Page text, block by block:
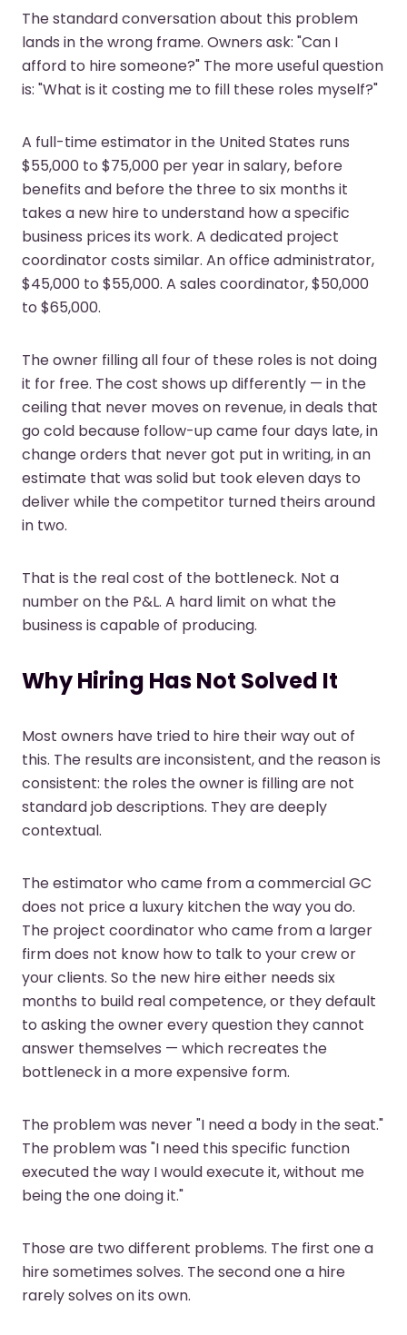
The standard conversation about this problem
lands in the wrong frame. Owners ask: "Can I
afford to hire someone?" The more useful question
is: "What is it costing me to fill these roles myself?"
A full-time estimator in the United States runs
$55,000 to $75,000 per year in salary, before
benefits and before the three to six months it
takes a new hire to understand how a specific
business prices its work. A dedicated project
coordinator costs similar. An office administrator,
$45,000 to $55,000. A sales coordinator, $50,000
to $65,000.
The owner filling all four of these roles is not doing
it for free. The cost shows up differently — in the
ceiling that never moves on revenue, in deals that
go cold because follow-up came four days late, in
change orders that never got put in writing, in an
estimate that was solid but took eleven days to
deliver while the competitor turned theirs around
in two.
That is the real cost of the bottleneck. Not a
number on the P&L. A hard limit on what the
business is capable of producing.
Why Hiring Has Not Solved It
Most owners have tried to hire their way out of
this. The results are inconsistent, and the reason is
consistent: the roles the owner is filling are not
standard job descriptions. They are deeply
contextual.
The estimator who came from a commercial GC
does not price a luxury kitchen the way you do.
The project coordinator who came from a larger
firm does not know how to talk to your crew or
your clients. So the new hire either needs six
months to build real competence, or they default
to asking the owner every question they cannot
answer themselves — which recreates the
bottleneck in a more expensive form.
The problem was never "I need a body in the seat."
The problem was "I need this specific function
executed the way I would execute it, without me
being the one doing it."
Those are two different problems. The first one a
hire sometimes solves. The second one a hire
rarely solves on its own.